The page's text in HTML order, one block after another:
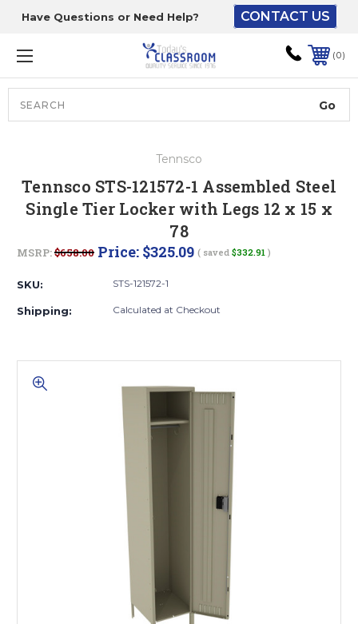
Have Questions or Need Help? CONTACT US
0
Tennsco
Tennsco STS-121572-1 Assembled Steel
Single Tier Locker with Legs 12 x 15 x
78
MSRP:$658.00 Price: $325.09 ( saved $332.91 )
SKU: STS-121572-1
Shipping: Calculated at Checkout
The driver will unload
onto your loading
dock or your staff to
unload from the end of
the truck.
ground level and your
staff would bring inside.
Lift gate and Inside:
Door Delivery – NO steps.